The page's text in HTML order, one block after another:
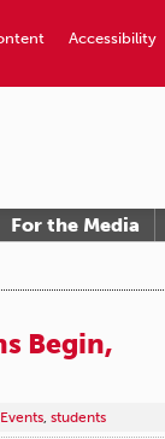
Accessibility
For the Media
Begin,
, students